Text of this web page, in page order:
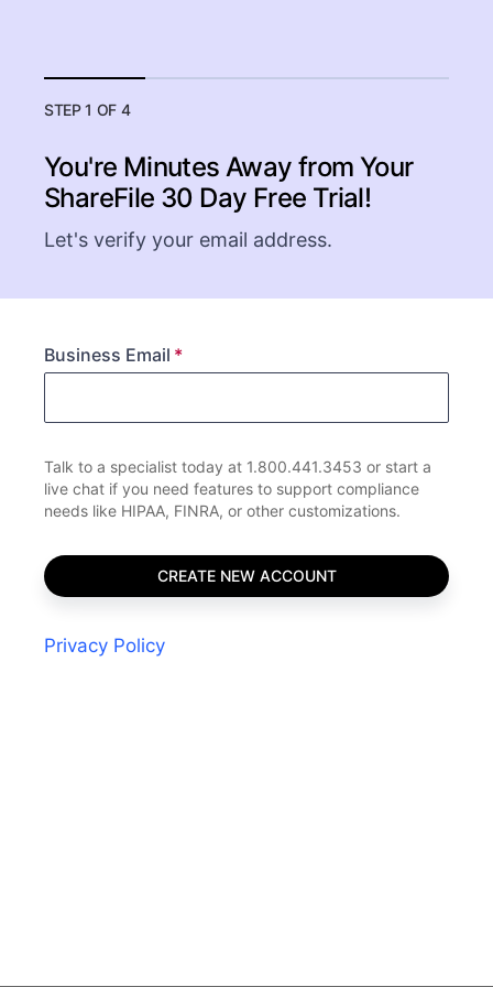
STEP 1 OF 4
You're Minutes Away from Your
ShareFile 30 Day Free Trial!
Let's verify your email address.
Business Email
Talk to a specialist today at 1.800.441.3453 or start a
live chat if you need features to support compliance
needs like HIPAA, FINRA, or other customizations.
Privacy Policy